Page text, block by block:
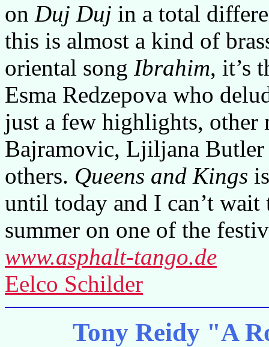
on Duj Duj in a total
this is almost a kind of
oriental song Ibrahim, it’s
Esma Redzepova who
just a few highlights, other
Bajramovic, Ljiljana
others. Queens and Kings
until today and I can’t
summer on one of the
www.asphalt-tango.de
Eelco Schilder
Tony Reidy "A